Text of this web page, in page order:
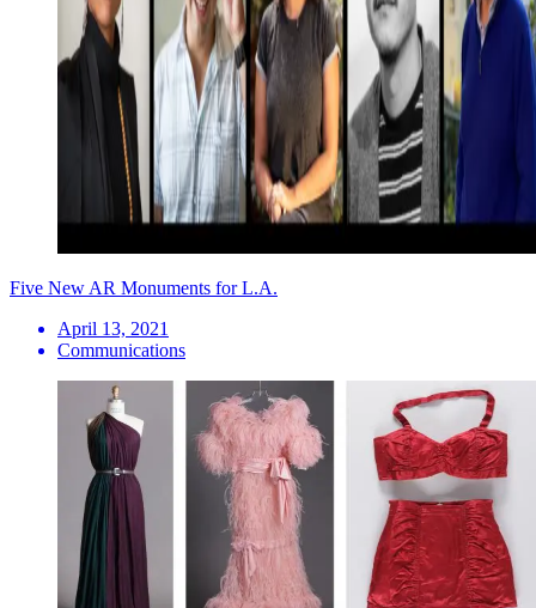
Five New AR Monuments for L.A.
April 13, 2021
Communications